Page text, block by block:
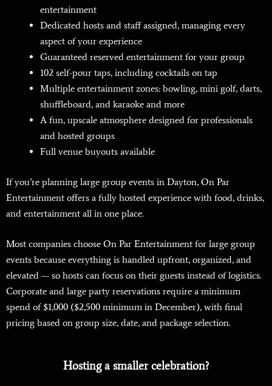
entertainment
Dedicated hosts and staff assigned, managing every
aspect of your experience
Guaranteed reserved entertainment for your group
102 self-pour taps, including cocktails on tap
Multiple entertainment zones: bowling, mini golf, darts,
shuffleboard, and karaoke and more
A fun, upscale atmosphere designed for professionals
and hosted groups
Full venue buyouts available
If you’re planning large group events in Dayton, On Par
Entertainment offers a fully hosted experience with food, drinks,
and entertainment all in one place.
Most companies choose On Par Entertainment for large group
events because everything is handled upfront, organized, and
elevated — so hosts can focus on their guests instead of logistics.
Corporate and large party reservations require a minimum
spend of $1,000 ($2,500 minimum in December), with final
pricing based on group size, date, and package selection.
Hosting a smaller celebration?